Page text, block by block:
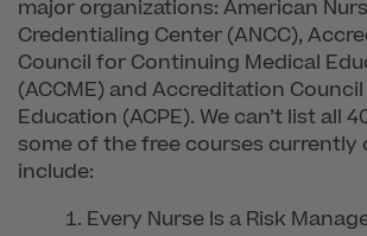
major organizations: American
Credentialing Center (ANCC),
Council for Continuing Medical
(ACCME) and Accreditation
Education (ACPE). We can’t list all
some of the free courses currently
include:
Every Nurse Is a Risk